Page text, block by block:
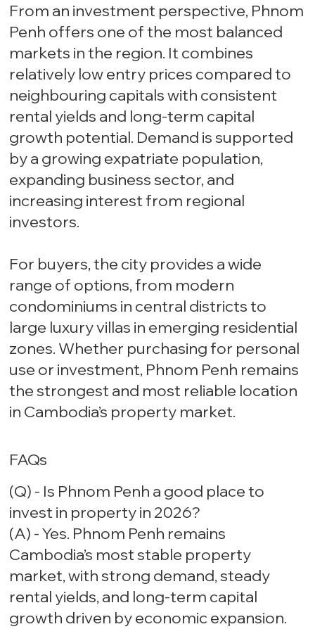
From an investment perspective, Phnom
Penh offers one of the most balanced
markets in the region. It combines
relatively low entry prices compared to
neighbouring capitals with consistent
rental yields and long-term capital
growth potential. Demand is supported
by a growing expatriate population,
expanding business sector, and
increasing interest from regional
investors.
For buyers, the city provides a wide
range of options, from modern
condominiums in central districts to
large luxury villas in emerging residential
zones. Whether purchasing for personal
use or investment, Phnom Penh remains
the strongest and most reliable location
in Cambodia’s property market.
FAQs
(Q) - Is Phnom Penh a good place to
invest in property in 2026?
(A) - Yes. Phnom Penh remains
Cambodia’s most stable property
market, with strong demand, steady
rental yields, and long-term capital
growth driven by economic expansion.